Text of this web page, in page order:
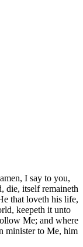
I say to you,
die, itself remaineth
that loveth his life,
keepeth it unto
Me; and where
minister to Me, him